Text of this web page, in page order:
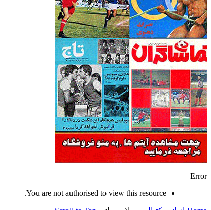
Error
You are not authorised to view this resource.